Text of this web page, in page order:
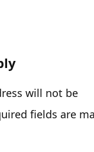
will not be
fields are